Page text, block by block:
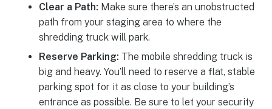
Clear a Path: Make sure there’s an unobstructed
path from your staging area to where the
shredding truck will park.
Reserve Parking: The mobile shredding truck is
big and heavy. You’ll need to reserve a flat, stable
parking spot for it as close to your building’s
entrance as possible. Be sure to let your security